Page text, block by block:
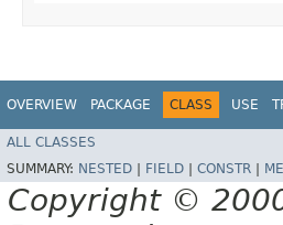
OVERVIEW PACKAGE CLASS USE
ALL CLASSES
SUMMARY: NESTED | FIELD | CONSTR |
Copyright ©